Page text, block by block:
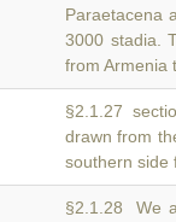
Paraetacena
3000 stadia.
from Armenia
§2.1.27
drawn from
southern side
§2.1.28 We